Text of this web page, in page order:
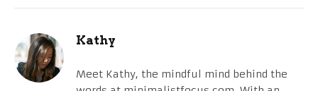
Kathy
Meet Kathy, the mindful mind behind the